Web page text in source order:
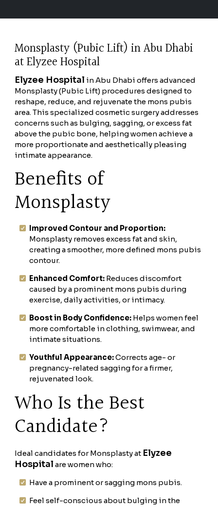
Monsplasty (Pubic Lift) in Abu Dhabi
at Elyzee Hospital
Elyzee Hospital in Abu Dhabi offers advanced
Monsplasty (Pubic Lift) procedures designed to
reshape, reduce, and rejuvenate the mons pubis
area. This specialized cosmetic surgery addresses
concerns such as bulging, sagging, or excess fat
above the pubic bone, helping women achieve a
more proportionate and aesthetically pleasing
intimate appearance.
Benefits of
Monsplasty
Improved Contour and Proportion:
Monsplasty removes excess fat and skin,
creating a smoother, more defined mons pubis
contour.
Enhanced Comfort: Reduces discomfort
caused by a prominent mons pubis during
exercise, daily activities, or intimacy.
Boost in Body Confidence: Helps women feel
more comfortable in clothing, swimwear, and
intimate situations.
Youthful Appearance:Corrects age- or
pregnancy-related sagging for a firmer,
rejuvenated look.
Who Is the Best
Candidate?
Ideal candidates for Monsplasty at Elyzee
Hospital are women who:
Have a prominent or sagging mons pubis.
Feel self-conscious about bulging in the